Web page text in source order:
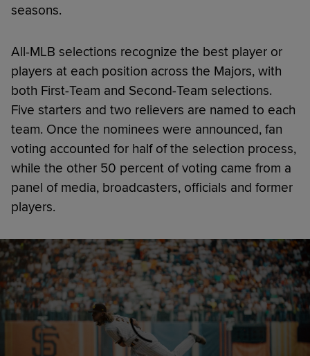
seasons.
All-MLB selections recognize the best player or
players at each position across the Majors, with
both First-Team and Second-Team selections.
Five starters and two relievers are named to each
team. Once the nominees were announced, fan
voting accounted for half of the selection process,
while the other 50 percent of voting came from a
panel of media, broadcasters, officials and former
players.